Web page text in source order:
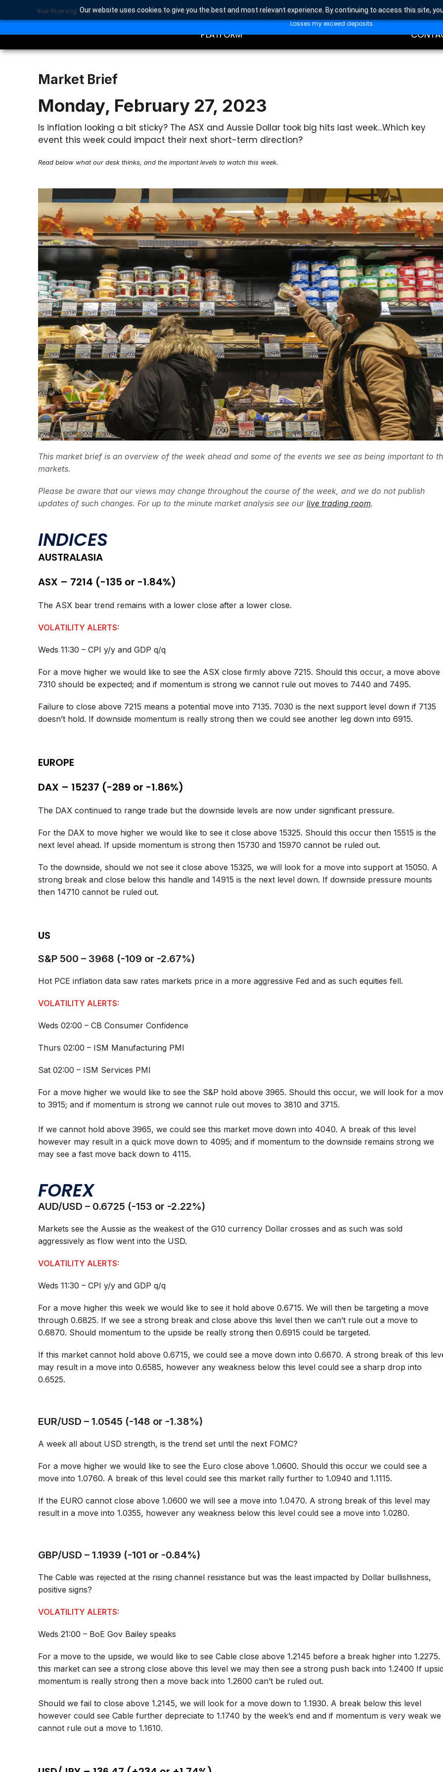
Our website uses cookies to give you the best and most relevant experience. By continuing to access this site,
Search SEARCH BUTTON
TRADING
PLATFORM
Market Brief
Monday, February 27, 2023
Is inflation looking a bit sticky? The ASX and Aussie Dollar took big hits last week…Which key
event this week could impact their next short-term direction?
Read below what our desk thinks, and the important levels to watch this week.
This market brief is an overview of the week ahead and some of the events we see as being important to
markets.
Please be aware that our views may change throughout the course of the week, and we do not publish
updates of such changes. For up to the minute market analysis see ourlive trading room.
INDICES
AUSTRALASIA
ASX – 7214 (-135 or -1.84%)
The ASX bear trend remains with a lower close after a lower close.
VOLATILITY ALERTS:
Weds 11:30 – CPI y/y and GDP q/q
For a move higher we would like to see the ASX close firmly above 7215. Should this occur, a move above
7310 should be expected; and if momentum is strong we cannot rule out moves to 7440 and 7495.
Failure to close above 7215 means a potential move into 7135. 7030 is the next support level down if 7135
doesn’t hold. If downside momentum is really strong then we could see another leg down into 6915.
EUROPE
DAX – 15237 (-289 or -1.86%)
The DAX continued to range trade but the downside levels are now under significant pressure.
For the DAX to move higher we would like to see it close above 15325. Should this occur then 15515 is the
next level ahead. If upside momentum is strong then 15730 and 15970 cannot be ruled out.
To the downside, should we not see it close above 15325, we will look for a move into support at 15050. A
strong break and close below this handle and 14915 is the next level down. If downside pressure mounts
then 14710 cannot be ruled out.
US
S&P 500 – 3968 (-109 or -2.67%)
Hot PCE inflation data saw rates markets price in a more aggressive Fed and as such equities fell.
VOLATILITY ALERTS:
Weds 02:00 – CB Consumer Confidence
Thurs 02:00 – ISM Manufacturing PMI
Sat 02:00 – ISM Services PMI
For a move higher we would like to see the S&P hold above 3965. Should this occur, we will look for a
to 3915; and if momentum is strong we cannot rule out moves to 3810 and 3715.
If we cannot hold above 3965, we could see this market move down into 4040. A break of this level
however may result in a quick move down to 4095; and if momentum to the downside remains strong we
may see a fast move back down to 4115.
FOREX
AUD/USD – 0.6725 (-153 or -2.22%)
Markets see the Aussie as the weakest of the G10 currency Dollar crosses and as such was sold
aggressively as flow went into the USD.
VOLATILITY ALERTS:
Weds 11:30 – CPI y/y and GDP q/q
For a move higher this week we would like to see it hold above 0.6715. We will then be targeting a move
through 0.6825. If we see a strong break and close above this level then we can’t rule out a move to
0.6870. Should momentum to the upside be really strong then 0.6915 could be targeted.
If this market cannot hold above 0.6715, we could see a move down into 0.6670. A strong break of this
may result in a move into 0.6585, however any weakness below this level could see a sharp drop into
0.6525.
EUR/USD – 1.0545 (-148 or -1.38%)
A week all about USD strength, is the trend set until the next FOMC?
For a move higher we would like to see the Euro close above 1.0600. Should this occur we could see a
move into 1.0760. A break of this level could see this market rally further to 1.0940 and 1.1115.
If the EURO cannot close above 1.0600 we will see a move into 1.0470. A strong break of this level may
result in a move into 1.0355, however any weakness below this level could see a move into 1.0280.
GBP/USD – 1.1939 (-101 or -0.84%)
The Cable was rejected at the rising channel resistance but was the least impacted by Dollar bullishness,
positive signs?
VOLATILITY ALERTS:
Weds 21:00 – BoE Gov Bailey speaks
For a move to the upside, we would like to see Cable close above 1.2145 before a break higher into 1.2275.
this market can see a strong close above this level we may then see a strong push back into 1.2400 If
momentum is really strong then a move back into 1.2600 can’t be ruled out.
Should we fail to close above 1.2145, we will look for a move down to 1.1930. A break below this level
however could see Cable further depreciate to 1.1740 by the week’s end and if momentum is very weak we
cannot rule out a move to 1.1610.
Risk Warning: CFDs are complex instruments and come with a high risk of losing money rapidly due to leverage. Investors should
Losses my exceed deposits.